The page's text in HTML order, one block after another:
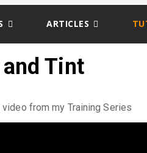
ARTICLES
Tint
from my Training Series